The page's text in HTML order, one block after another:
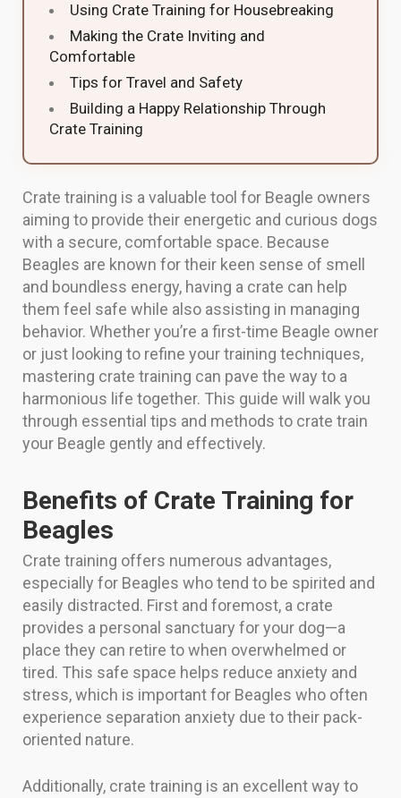
Using Crate Training for Housebreaking
Making the Crate Inviting and
Comfortable
Tips for Travel and Safety
Building a Happy Relationship Through
Crate Training
Crate training is a valuable tool for Beagle owners
aiming to provide their energetic and curious dogs
with a secure, comfortable space. Because
Beagles are known for their keen sense of smell
and boundless energy, having a crate can help
them feel safe while also assisting in managing
behavior. Whether you’re a first-time Beagle owner
or just looking to refine your training techniques,
mastering crate training can pave the way to a
harmonious life together. This guide will walk you
through essential tips and methods to crate train
your Beagle gently and effectively.
Benefits of Crate Training for
Beagles
Crate training offers numerous advantages,
especially for Beagles who tend to be spirited and
easily distracted. First and foremost, a crate
provides a personal sanctuary for your dog—a
place they can retire to when overwhelmed or
tired. This safe space helps reduce anxiety and
stress, which is important for Beagles who often
experience separation anxiety due to their pack-
oriented nature.
Additionally, crate training is an excellent way to